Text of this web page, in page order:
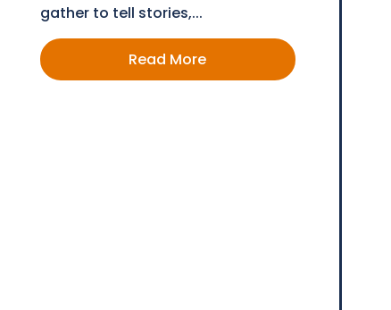
gather to tell stories,...
Read More